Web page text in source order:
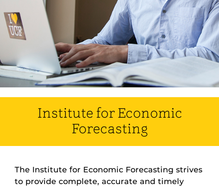
Institute for Economic
Forecasting
The Institute for Economic Forecasting strives
to provide complete, accurate and timely